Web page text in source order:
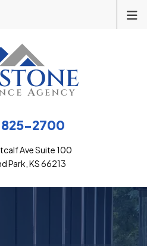
2700
Ave Suite 100
Park, KS 66213